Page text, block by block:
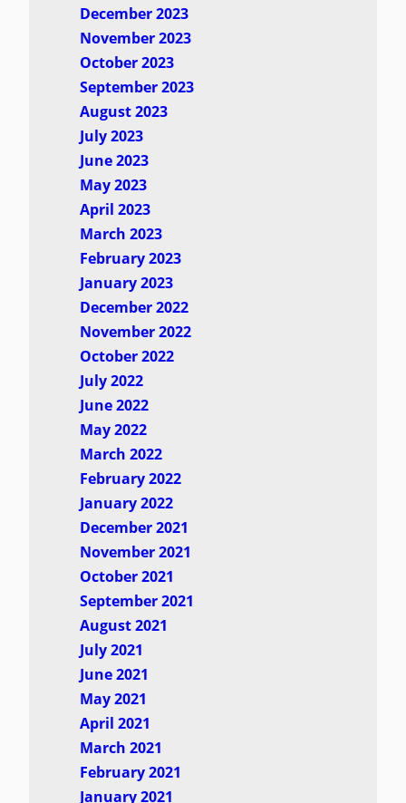
December 2023
November 2023
October 2023
September 2023
August 2023
July 2023
June 2023
May 2023
April 2023
March 2023
February 2023
January 2023
December 2022
November 2022
October 2022
July 2022
June 2022
May 2022
March 2022
February 2022
January 2022
December 2021
November 2021
October 2021
September 2021
August 2021
July 2021
June 2021
May 2021
April 2021
March 2021
February 2021
January 2021